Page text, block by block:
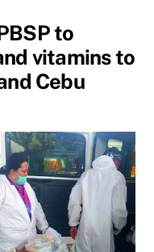
to
vitamins to
Cebu